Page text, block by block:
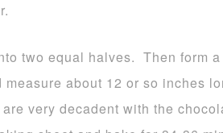
two equal halves. Then form
about 12 or so inches
very decadent with the